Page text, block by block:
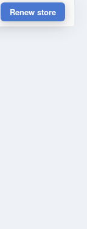
Renew store